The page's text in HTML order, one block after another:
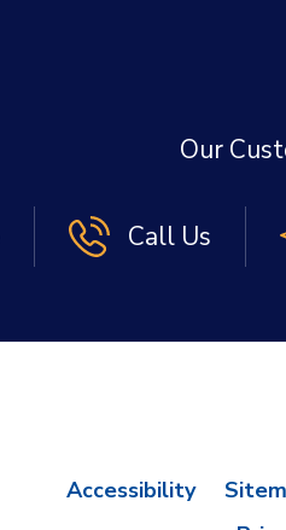
Our
Call Us
Accessibility